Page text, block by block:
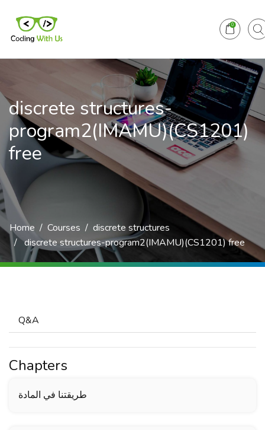
0
discrete structures-
program2(IMAMU)(CS1201)
free
Home Courses
discrete structures
discrete structures-program2(IMAMU)(CS1201) free
Q&A
Chapters
طريقتنا في المادة